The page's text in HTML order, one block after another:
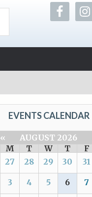
EVENTS CALENDAR
« AUGUST 2026
M T W T F
27 28 29 30 31
3 4 5 6 7